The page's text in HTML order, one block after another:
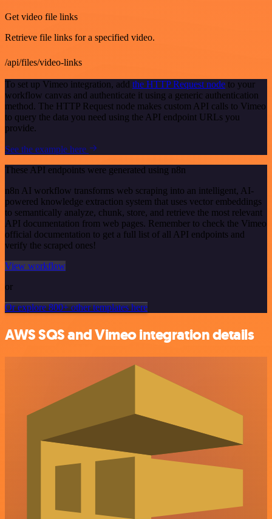
Get video file links
Retrieve file links for a specified video.
/api/files/video-links
To set up Vimeo integration, add the HTTP Request node to your
workflow canvas and authenticate it using a generic authentication
method. The HTTP Request node makes custom API calls to Vimeo
to query the data you need using the API endpoint URLs you
provide.
See the example here
These API endpoints were generated using n8n
n8n AI workflow transforms web scraping into an intelligent, AI-
powered knowledge extraction system that uses vector embeddings
to semantically analyze, chunk, store, and retrieve the most relevant
API documentation from web pages. Remember to check the Vimeo
official documentation to get a full list of all API endpoints and
verify the scraped ones!
View workflow
or
Or explore 800+ other templates here
AWS SQS and Vimeo integration details